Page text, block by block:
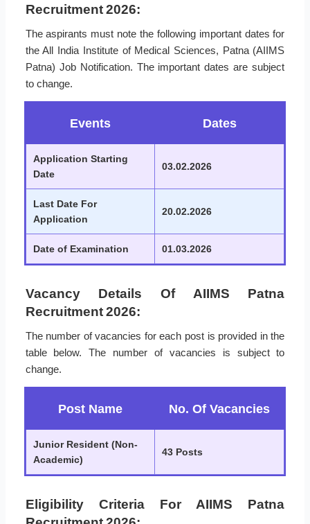
Recruitment 2026:
The aspirants must note the following important dates for
the All India Institute of Medical Sciences, Patna (AIIMS
Patna) Job Notification. The important dates are subject
to change.
Events Dates
Application Starting
Date
03.02.2026
Last Date For
Application
20.02.2026
Date of Examination 01.03.2026
Vacancy Details Of AIIMS Patna
Recruitment 2026:
The number of vacancies for each post is provided in the
table below. The number of vacancies is subject to
change.
Post Name No. Of Vacancies
Junior Resident (Non-
Academic)
43 Posts
Eligibility Criteria For AIIMS Patna